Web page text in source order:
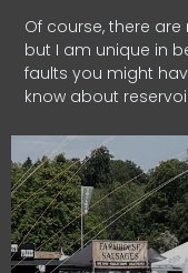
Of course, there
but I am unique in
faults you might
know about